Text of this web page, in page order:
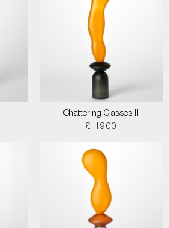
Chattering Classes III
£ 1900